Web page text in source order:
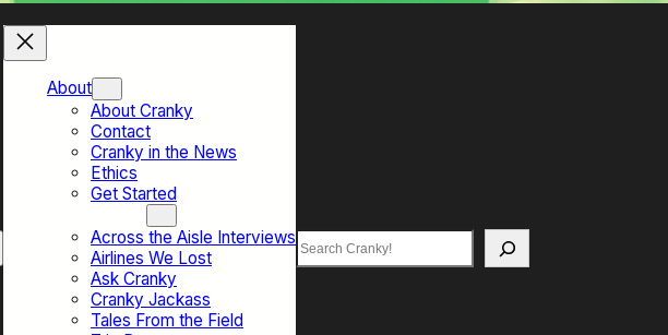
About
About Cranky
Contact
Cranky in the News
Ethics
Get Started
Across the Aisle Interviews
Airlines We Lost
Ask Cranky
Cranky Jackass
Tales From the Field
Search